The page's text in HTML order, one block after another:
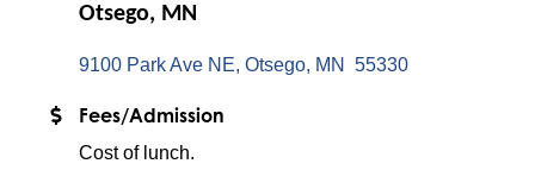
Otsego, MN
9100 Park Ave NE Otsego MN 55330
Fees/Admission
Cost of lunch.